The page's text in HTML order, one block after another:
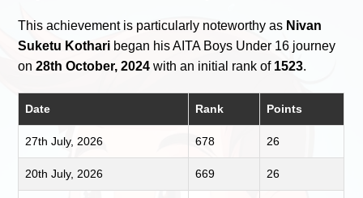
This achievement is particularly noteworthy as Nivan
Suketu Kothari began his AITA Boys Under 16 journey
on28th October, 2024 with an initial rank of 1523.
Date Rank Points
27th July, 2026 678 26
20th July, 2026 669 26